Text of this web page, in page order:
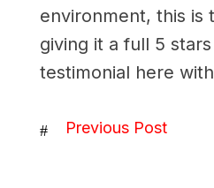
environment, this is
giving it a full 5
testimonial here
# Previous Post